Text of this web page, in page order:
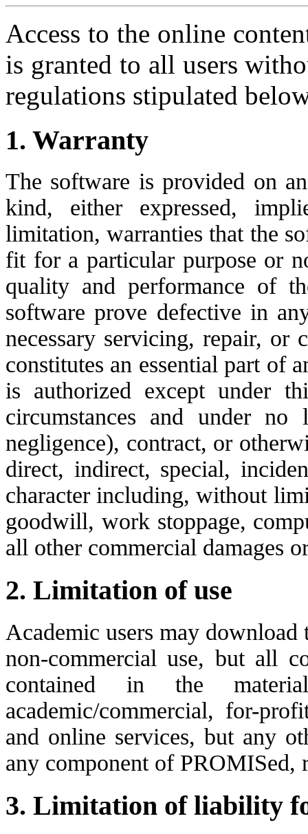
Access to the online
is granted to all users
regulations stipulated
1. Warranty
The software is provided on
kind, either expressed,
limitation, warranties that the
fit for a particular purpose or
quality and performance of
software prove defective in
necessary servicing, repair, or
constitutes an essential part of
is authorized except under
circumstances and under
negligence), contract, or
direct, indirect, special,
character including, without
goodwill, work stoppage,
all other commercial damages
2. Limitation of use
Academic users may
non-commercial use, but all
contained in the
academic/commercial, for-
and online services, but any
any component of PROMISed,
3. Limitation of liability